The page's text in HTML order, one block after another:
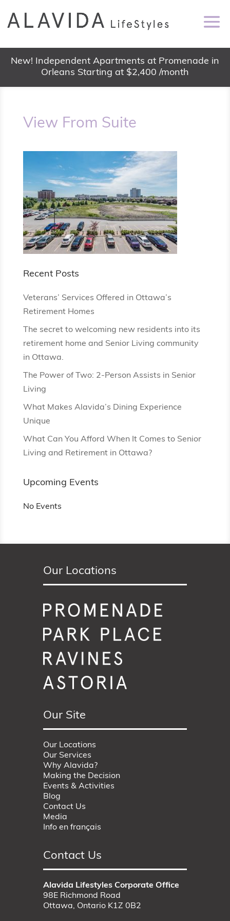
New! Independent Apartments at Promenade in
Orleans Starting at $2,400 /month
View From Suite
Recent Posts
Veterans’ Services Offered in Ottawa’s
Retirement Homes
The secret to welcoming new residents into its
retirement home and Senior Living community
in Ottawa.
The Power of Two: 2-Person Assists in Senior
Living
What Makes Alavida’s Dining Experience
Unique
What Can You Afford When It Comes to Senior
Living and Retirement in Ottawa?
Upcoming Events
No Events
Our Locations
Our Site
Our Locations
Our Services
Why Alavida?
Making the Decision
Events & Activities
Blog
Contact Us
Media
Info en français
Contact Us
Alavida Lifestyles Corporate Office
98E Richmond Road
Ottawa, Ontario K1Z 0B2